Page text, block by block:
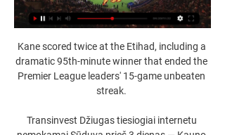
Kane scored twice at the Etihad, including a
dramatic 95th-minute winner that ended the
Premier League leaders' 15-game unbeaten
streak.
Transinvest Džiugas tiesiogiai internetu